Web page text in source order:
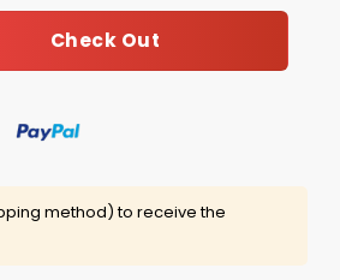
Check Out
method) to receive the